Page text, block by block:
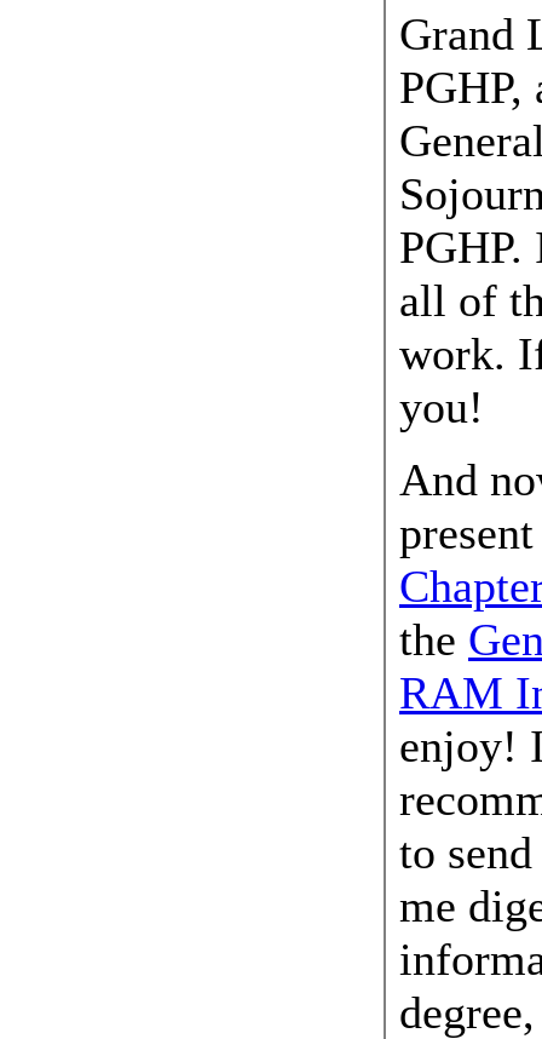
Grand
all of
work.
you!
And
the
RAM
enjoy!
to
me